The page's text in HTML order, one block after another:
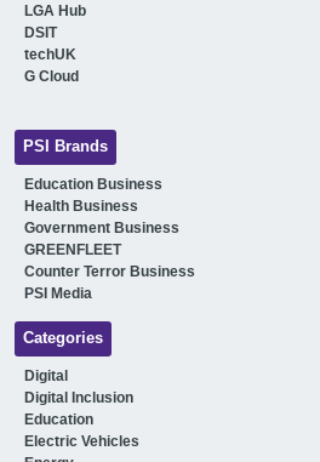
LGA Hub
DSIT
techUK
G Cloud
PSI Brands
Education Business
Health Business
Government Business
GREENFLEET
Counter Terror Business
PSI Media
Categories
Digital
Digital Inclusion
Education
Electric Vehicles